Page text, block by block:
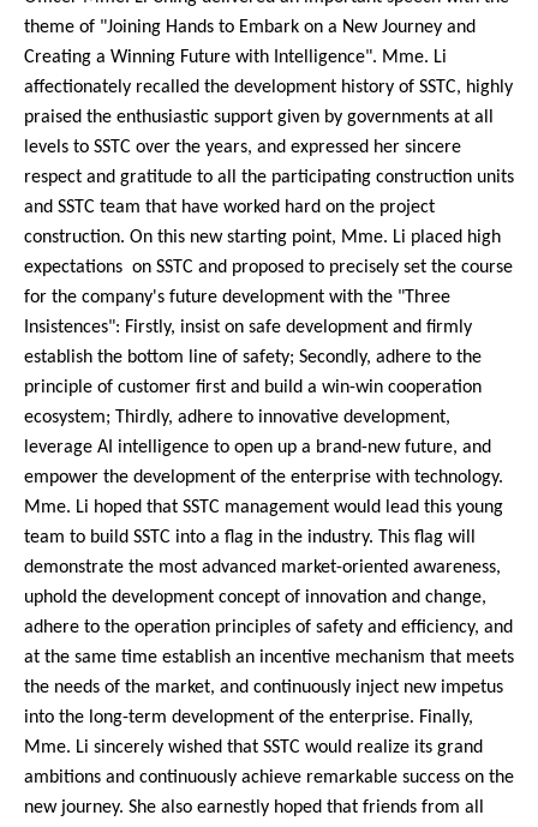
theme of "Joining Hands to Embark on a New Journey and
Creating a Winning Future with Intelligence". Mme. Li
affectionately recalled the development history of SSTC, highly
praised the enthusiastic support given by governments at all
levels to SSTC over the years, and expressed her sincere
respect and gratitude to all the participating construction units
and SSTC team that have worked hard on the project
construction. On this new starting point, Mme. Li placed high
expectations on SSTC and proposed to precisely set the course
for the company's future development with the "Three
Insistences": Firstly, insist on safe development and firmly
establish the bottom line of safety; Secondly, adhere to the
principle of customer first and build a win-win cooperation
ecosystem; Thirdly, adhere to innovative development,
leverage AI intelligence to open up a brand-new future, and
empower the development of the enterprise with technology.
Mme. Li hoped that SSTC management would lead this young
team to build SSTC into a flag in the industry. This flag will
demonstrate the most advanced market-oriented awareness,
uphold the development concept of innovation and change,
adhere to the operation principles of safety and efficiency, and
at the same time establish an incentive mechanism that meets
the needs of the market, and continuously inject new impetus
into the long-term development of the enterprise. Finally,
Mme. Li sincerely wished that SSTC would realize its grand
ambitions and continuously achieve remarkable success on the
new journey. She also earnestly hoped that friends from all